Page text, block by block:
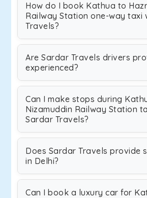
How do I book Kathua to
Railway Station one-way taxi
Travels?
Are Sardar Travels drivers
experienced?
Can I make stops during
Nizamuddin Railway Station
Sardar Travels?
Does Sardar Travels provide
in Delhi?
Can I book a luxury car for